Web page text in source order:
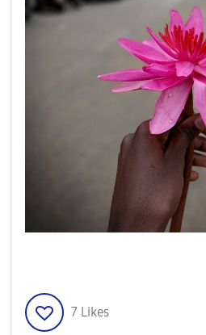
7 Likes